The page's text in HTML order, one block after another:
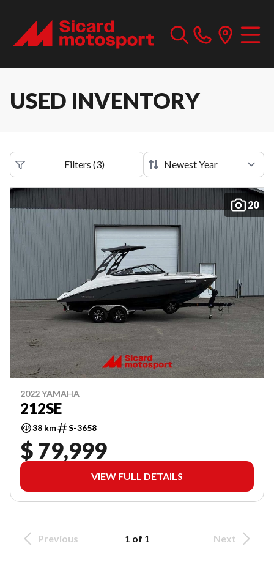
USED INVENTORY
Filters (3)
20
2022 YAMAHA
212SE
38 km S-3658
$ 79,999
VIEW FULL DETAILS
Previous 1 of 1 Next